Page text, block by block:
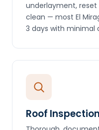
underlayment, reset
clean — most El
3 days with minimal
Roof Inspection